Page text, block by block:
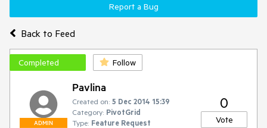
Back to Feed
Report a Bug
Completed Follow
ADMIN
Pavlina
Created on: 5 Dec 2014 15:39
Category: PivotGrid
Type: Feature Request
0
Vote